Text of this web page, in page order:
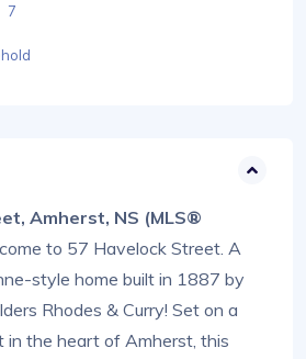
7
Amherst, NS (MLS®
to 57 Havelock Street. A
style home built in 1887 by
Rhodes & Curry! Set on a
in the heart of Amherst, this